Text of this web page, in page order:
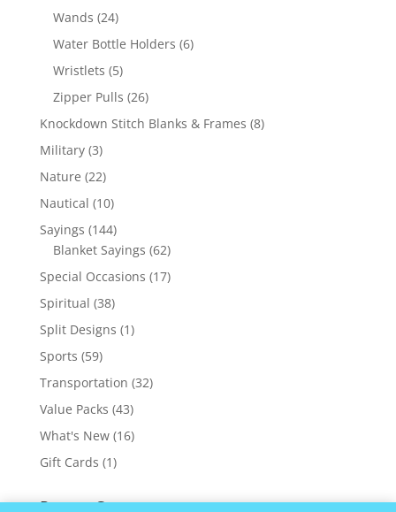
products
Wands 2424
products
Water Bottle Holders 66
Wristlets 55
products
Zipper Pulls 2626
products
Knockdown Stitch Blanks & Frames 88
Military 33
products
Nature 2222
products
Nautical 1010
products
Sayings 144144
products
Blanket Sayings 6262
products
Special Occasions 1717
Spiritual 3838
products
Split Designs 11
Sports 5959
products
Transportation 3232
Value Packs 4343
products
What's New 1616
Gift Cards 11
Recent Comments